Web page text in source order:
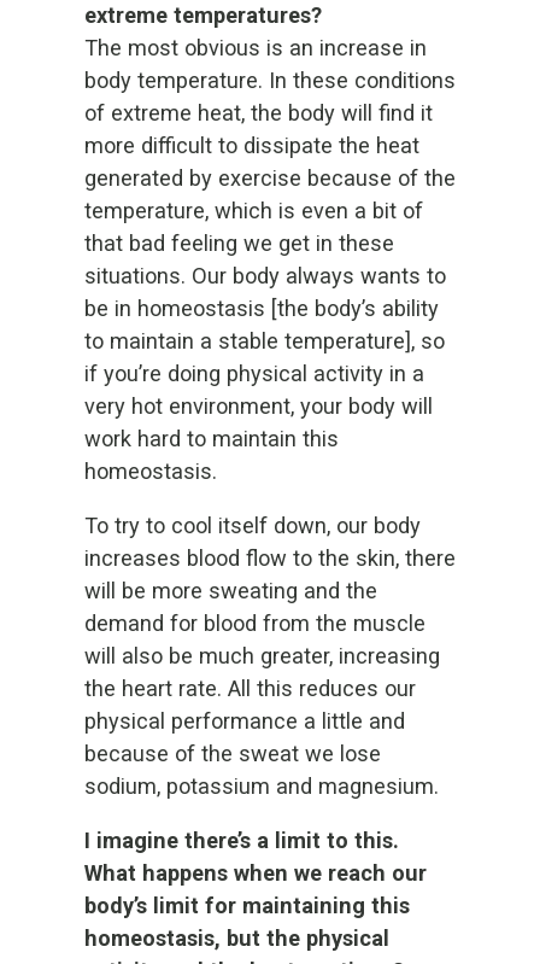
extreme temperatures?
The most obvious is an increase in
body temperature. In these conditions
of extreme heat, the body will find it
more difficult to dissipate the heat
generated by exercise because of the
temperature, which is even a bit of
that bad feeling we get in these
situations. Our body always wants to
be in homeostasis [the body’s ability
to maintain a stable temperature], so
if you’re doing physical activity in a
very hot environment, your body will
work hard to maintain this
homeostasis.
To try to cool itself down, our body
increases blood flow to the skin, there
will be more sweating and the
demand for blood from the muscle
will also be much greater, increasing
the heart rate. All this reduces our
physical performance a little and
because of the sweat we lose
sodium, potassium and magnesium.
I imagine there’s a limit to this.
What happens when we reach our
body’s limit for maintaining this
homeostasis, but the physical